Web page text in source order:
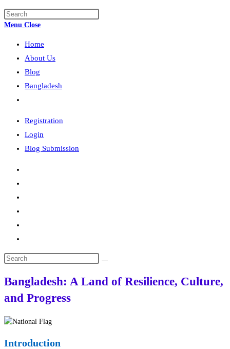
search
Menu Close
Home
About Us
Blog
Bangladesh
search
Registration
Login
Blog Submission
Search
website
Bangladesh: A Land of Resilience, Culture,
and Progress
Introduction